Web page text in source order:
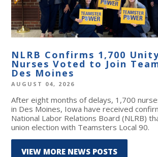
NLRB Confirms 1,700
Nurses Voted to Join
Des Moines
AUGUST 04, 2026
After eight months of delays, 1,700
in Des Moines, Iowa have received
National Labor Relations Board (NLRB)
union election with Teamsters Local 90.
VIEW MORE NEWS POSTS